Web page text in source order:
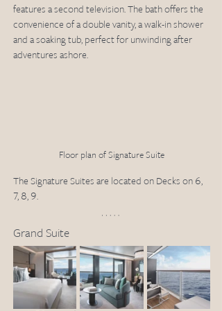
features a second television. The bath offers the
convenience of a double vanity, a walk-in shower
and a soaking tub, perfect for unwinding after
adventures ashore.
Floor plan of Signature Suite
The Signature Suites are located on Decks on 6,
7, 8, 9.
Grand Suite